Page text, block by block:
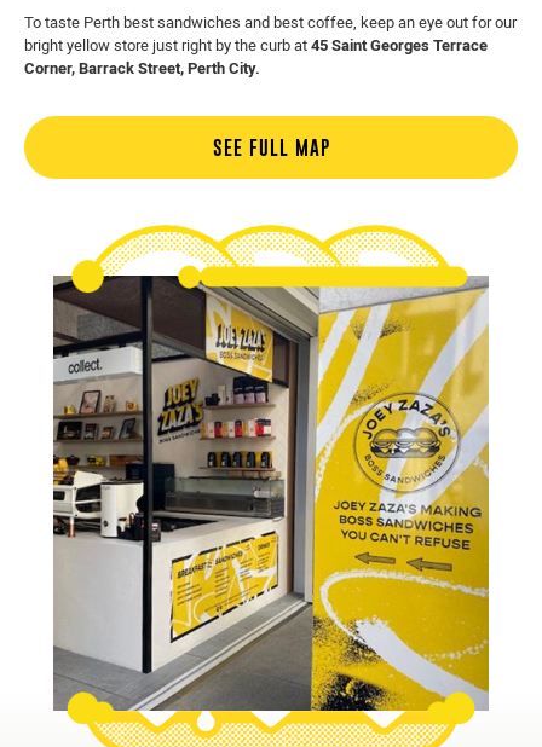
To taste Perth best sandwiches and best coffee, keep an eye out for our
bright yellow store just right by the curb at 45 Saint Georges Terrace
Corner, Barrack Street, Perth City.
SEE FULL MAP